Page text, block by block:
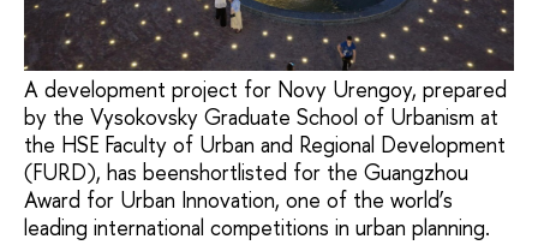
A development project for Novy Urengoy, prepared
by the Vysokovsky Graduate School of Urbanism at
the HSE Faculty of Urban and Regional Development
(FURD), has beenshortlisted for the Guangzhou
Award for Urban Innovation, one of the world’s
leading international competitions in urban planning.